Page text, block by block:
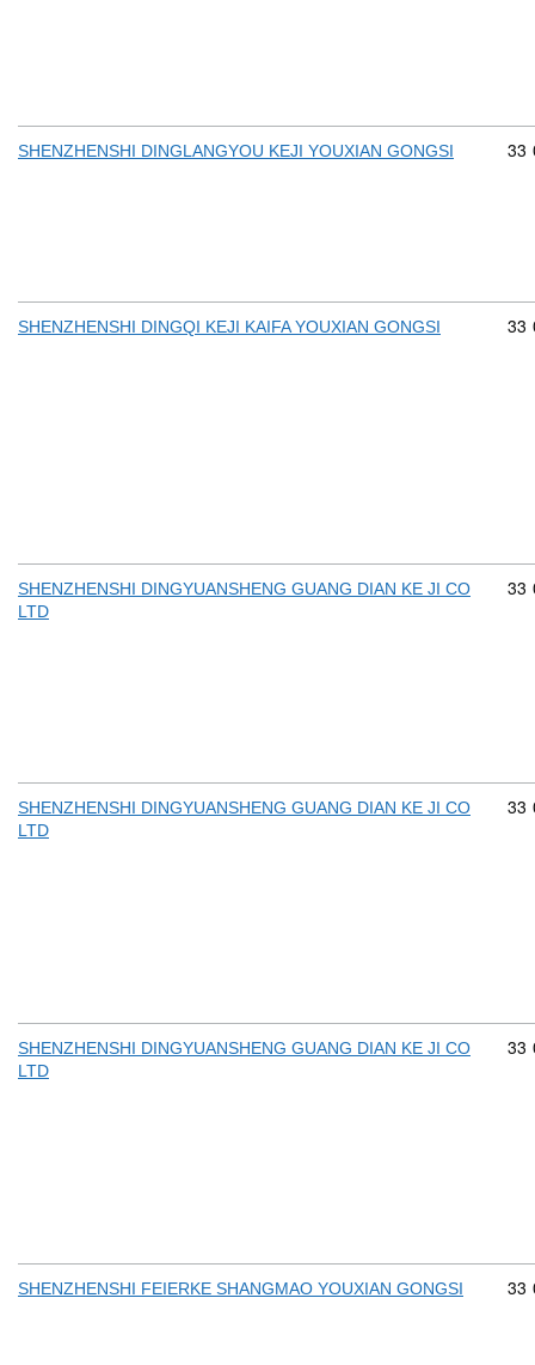
SHENZHENSHI DINGLANGYOU KEJI YOUXIAN GONGSI 33
SHENZHENSHI DINGQI KEJI KAIFA YOUXIAN GONGSI 33
SHENZHENSHI DINGYUANSHENG GUANG DIAN KE JI CO
LTD
33
SHENZHENSHI DINGYUANSHENG GUANG DIAN KE JI CO
LTD
33
SHENZHENSHI DINGYUANSHENG GUANG DIAN KE JI CO
LTD
33
SHENZHENSHI FEIERKE SHANGMAO YOUXIAN GONGSI 33